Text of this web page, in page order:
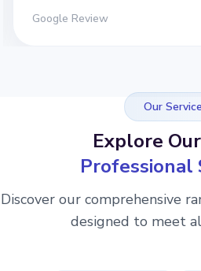
Google Review
Our
Explore
Professional
Discover our comprehensive
designed to meet